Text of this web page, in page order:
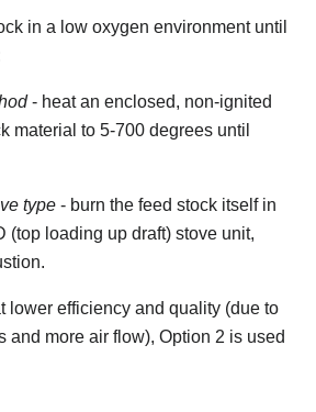
in a low oxygen environment until
- heat an enclosed, non-ignited
material to 5-700 degrees until
type - burn the feed stock itself in
(top loading up draft) stove unit,
lower efficiency and quality (due to
and more air flow), Option 2 is used